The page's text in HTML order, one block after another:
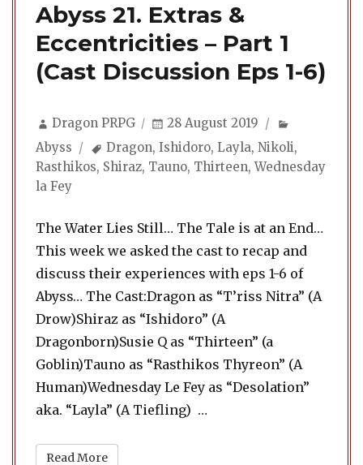
Abyss 21. Extras &
Eccentricities – Part 1
(Cast Discussion Eps 1-6)
Author
Dragon PRPG
Posted
28 August 2019
Abyss
Tags
Dragon,Ishidoro,Layla,Nikoli,
Rasthikos, Shiraz, Tauno, Thirteen,Wednesday
la Fey
The Water Lies Still… The Tale is at an End…
This week we asked the cast to recap and
discuss their experiences with eps 1-6 of
Abyss… The Cast:Dragon as “T’riss Nitra” (A
Drow)Shiraz as “Ishidoro” (A
Dragonborn)Susie Q as “Thirteen” (a
Goblin)Tauno as “Rasthikos Thyreon” (A
Human)Wednesday Le Fey as “Desolation”
aka. “Layla” (A Tiefling) …
Read More